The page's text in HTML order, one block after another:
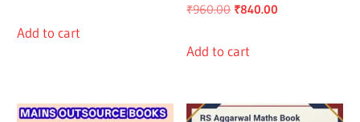
Add to cart
₹960.00 Original
was:
₹840.00
Add to cart